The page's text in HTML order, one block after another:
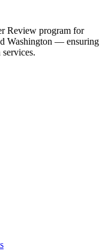
Review program for
Washington — ensuring